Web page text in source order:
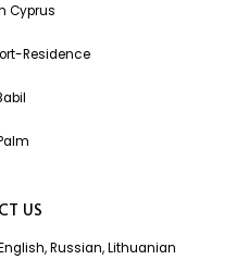
Cyprus
Residence
US
Russian, Lithuanian